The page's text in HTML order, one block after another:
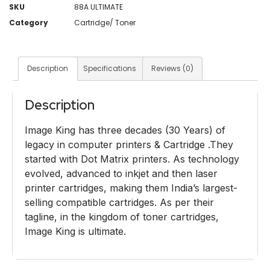
SKU
88A ULTIMATE
Category
Cartridge/ Toner
Description Specifications Reviews (0)
Description
Image King has three decades (30 Years) of
legacy in computer printers & Cartridge .They
started with Dot Matrix printers. As technology
evolved, advanced to inkjet and then laser
printer cartridges, making them India’s largest-
selling compatible cartridges. As per their
tagline, in the kingdom of toner cartridges,
Image King is ultimate.